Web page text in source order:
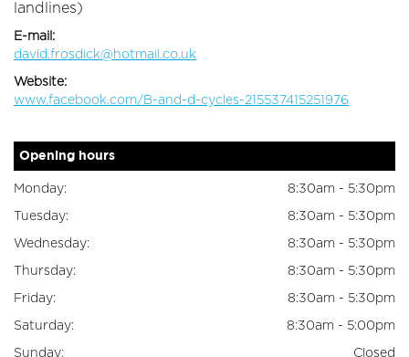
landlines)
E-mail:
david.frosdick@hotmail.co.uk
Website:
www.facebook.com/B-and-d-cycles-215537415251976
Opening hours
Monday: 8:30am - 5:30pm
Tuesday: 8:30am - 5:30pm
Wednesday: 8:30am - 5:30pm
Thursday: 8:30am - 5:30pm
Friday: 8:30am - 5:30pm
Saturday: 8:30am - 5:00pm
Sunday: Closed